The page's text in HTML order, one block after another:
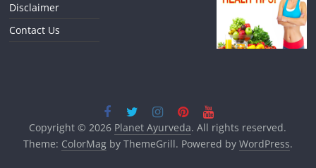
Disclaimer
Contact Us
Copyright © 2026 Planet Ayurveda. All rights reserved.
Theme: ColorMagby ThemeGrill. Powered by WordPress.